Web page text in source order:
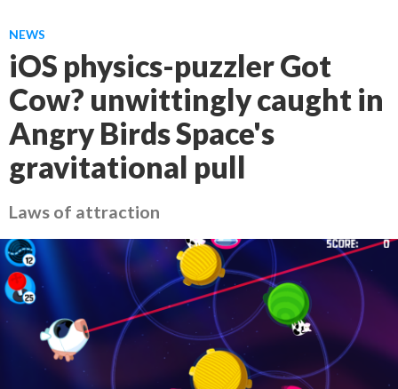
NEWS
iOS physics-puzzler Got
Cow? unwittingly caught in
Angry Birds Space's
gravitational pull
Laws of attraction